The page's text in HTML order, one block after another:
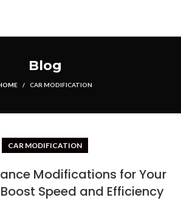
Blog
CAR MODIFICATION
CAR MODIFICATION
Modifications for Your
Speed and Efficiency